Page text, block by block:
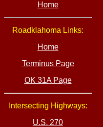
Home
Roadklahoma Links:
Home
Terminus Page
OK 31A Page
Intersecting Highways:
U.S. 270